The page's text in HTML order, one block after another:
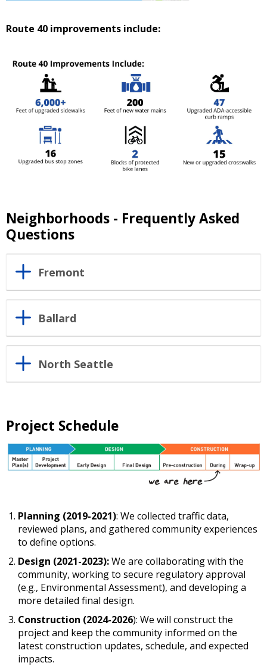
Route 40 improvements include:
Neighborhoods - Frequently Asked
Questions
Fremont
Ballard
North Seattle
Project Schedule
Planning (2019-2021): We collected traffic data,
reviewed plans, and gathered community experiences
to define options.
Design (2021-2023):We are collaborating with the
community, working to secure regulatory approval
(e.g., Environmental Assessment), and developing a
more detailed final design.
Construction (2024-2026): We will construct the
project and keep the community informed on the
latest construction updates, schedule, and expected
impacts.